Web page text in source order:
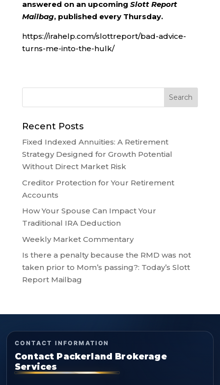
answered on an upcoming Slott Report
Mailbag, published every Thursday.
https://irahelp.com/slottreport/bad-advice-
turns-me-into-the-hulk/
Recent Posts
Fixed Indexed Annuities: A Retirement
Strategy Designed for Growth Potential
Without Direct Market Risk
Creditor Protection for Your Retirement
Accounts
How Your Spouse Can Impact Your
Traditional IRA Deduction
Weekly Market Commentary
Is there a penalty because the RMD was not
taken prior to Mom’s passing?: Today’s Slott
Report Mailbag
CONTACT INFORMATION
Contact Packerland Brokerage
Services